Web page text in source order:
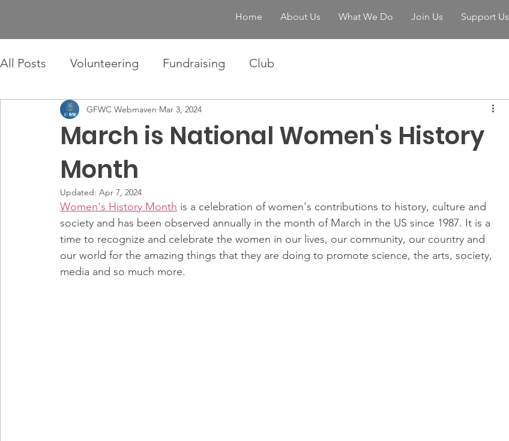
Home About Us What We Do Join Us Support Us
All Posts Volunteering Fundraising Club
March is National Women's History
Month
GFWC Webmaven Mar 3, 2024
Updated: Apr 7, 2024
Women's History Month is a celebration of women's contributions to history, culture and
society and has been observed annually in the month of March in the US since 1987. It is a
time to recognize and celebrate the women in our lives, our community, our country and
our world for the amazing things that they are doing to promote science, the arts, society,
media and so much more.